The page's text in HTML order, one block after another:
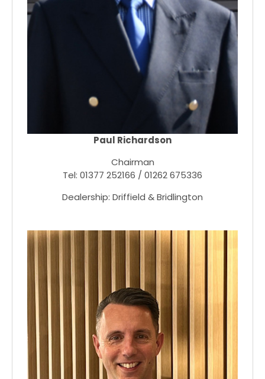
Paul Richardson
Chairman
Tel: 01377 252166 / 01262 675336
Dealership: Driffield & Bridlington